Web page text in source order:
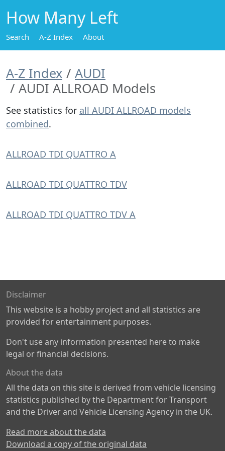
How Many Left
Search A-Z Index About
A-Z Index
AUDI
AUDI ALLROAD Models
See statistics for all AUDI ALLROAD models
combined.
ALLROAD TDI QUATTRO A
ALLROAD TDI QUATTRO TDV
ALLROAD TDI QUATTRO TDV A
Disclaimer
This website is a hobby project and all statistics are
provided for entertainment purposes.
Don't use any information presented here to make
legal or financial decisions.
About the data
All the data on this site is derived from vehicle licensing
statistics published by the Department for Transport
and the Driver and Vehicle Licensing Agency in the UK.
Read more about the data
Download a copy of the original data